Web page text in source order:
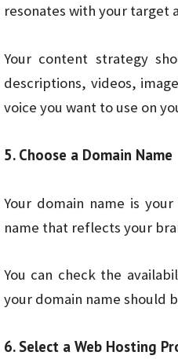
resonates with your target
Your content strategy
descriptions, videos,
voice you want to use on
5. Choose a Domain Name
Your domain name is
name that reflects your
You can check the
your domain name should
6. Select a Web Hosting